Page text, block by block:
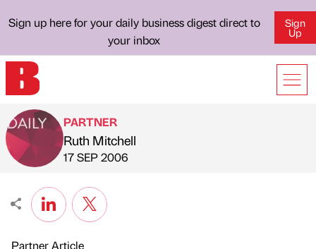
Sign up here for your daily business digest direct to
your inbox
Sign
Up
Published by
PARTNER
Ruth Mitchell
on
17 SEP 2006
Partner Article